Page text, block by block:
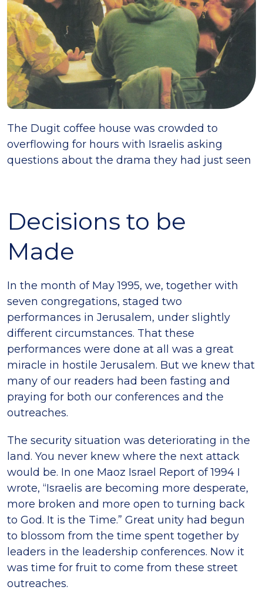
The Dugit coffee house was crowded to
overflowing for hours with Israelis asking
questions about the drama they had just seen
Decisions to be
Made
In the month of May 1995, we, together with
seven congregations, staged two
performances in Jerusalem, under slightly
different circumstances. That these
performances were done at all was a great
miracle in hostile Jerusalem. But we knew that
many of our readers had been fasting and
praying for both our conferences and the
outreaches.
The security situation was deteriorating in the
land. You never knew where the next attack
would be. In one Maoz Israel Report of 1994 I
wrote, “Israelis are becoming more desperate,
more broken and more open to turning back
to God. It is the Time.” Great unity had begun
to blossom from the time spent together by
leaders in the leadership conferences. Now it
was time for fruit to come from these street
outreaches.